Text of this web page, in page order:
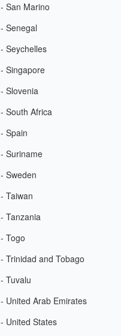
- San Marino
- Senegal
- Seychelles
- Singapore
- Slovenia
- South Africa
- Spain
- Suriname
- Sweden
- Taiwan
- Tanzania
- Togo
- Trinidad and Tobago
- Tuvalu
- United Arab Emirates
- United States